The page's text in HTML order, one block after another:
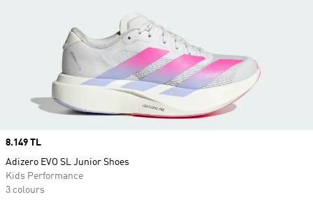
Price
8.149 TL
Adizero EVO SL Junior Shoes
Kids Performance
3 colours